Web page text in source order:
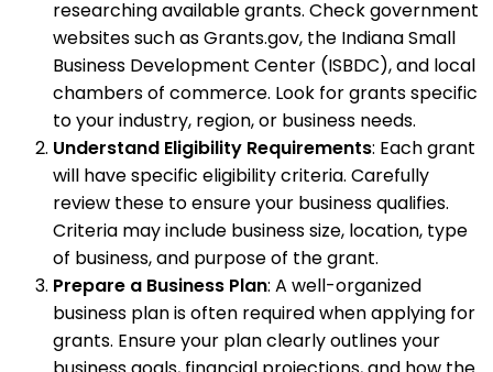
researching available grants. Check government
websites such as Grants.gov, the Indiana Small
Business Development Center (ISBDC), and local
chambers of commerce. Look for grants specific
to your industry, region, or business needs.
Understand Eligibility Requirements: Each grant
will have specific eligibility criteria. Carefully
review these to ensure your business qualifies.
Criteria may include business size, location, type
of business, and purpose of the grant.
Prepare a Business Plan: A well-organized
business plan is often required when applying for
grants. Ensure your plan clearly outlines your